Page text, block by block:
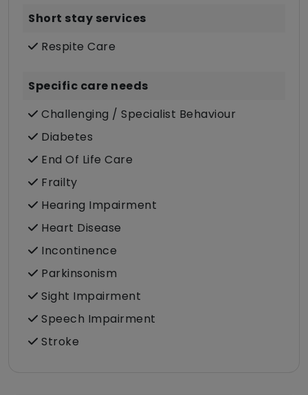
Short stay services
Respite Care
Specific care needs
Challenging / Specialist Behaviour
Diabetes
End Of Life Care
Frailty
Hearing Impairment
Heart Disease
Incontinence
Parkinsonism
Sight Impairment
Speech Impairment
Stroke